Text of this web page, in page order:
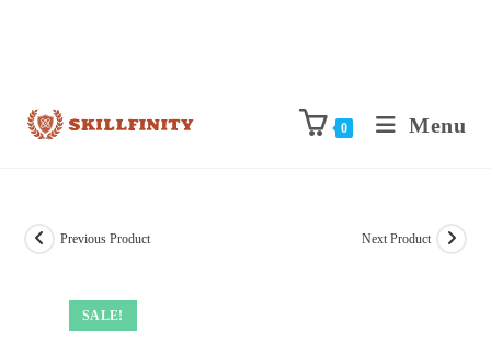
0 Menu
SALE!
Previous Product Next Product